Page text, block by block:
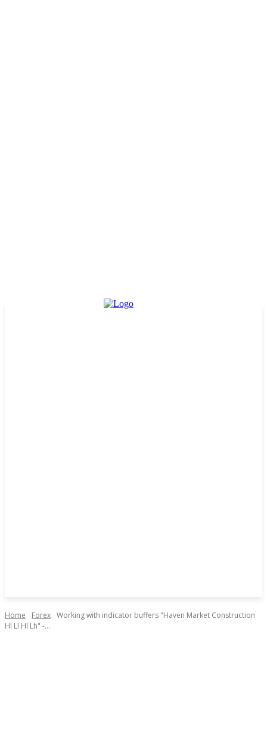
Home Forex Working with indicator buffers "Haven Market Construction
Hl Ll Hl Lh" -...